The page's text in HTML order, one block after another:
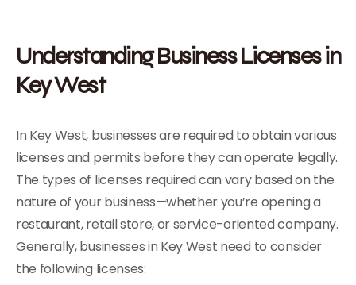
Understanding Business Licenses in
Key West
In Key West, businesses are required to obtain various
licenses and permits before they can operate legally.
The types of licenses required can vary based on the
nature of your business—whether you’re opening a
restaurant, retail store, or service-oriented company.
Generally, businesses in Key West need to consider
the following licenses: